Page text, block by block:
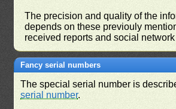
The precision and quality of the
depends on these previouly
received reports and social
Fancy serial numbers
The special serial number is
serial number.